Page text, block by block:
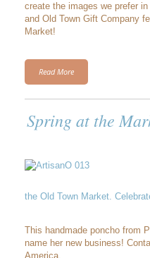
create the images we prefer
and Old Town Gift Company
Market!
Read More
Spring at the
the Old Town Market.
This handmade poncho from
name her new business!
America.